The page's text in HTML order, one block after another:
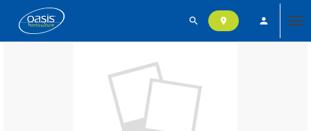
search location_on person